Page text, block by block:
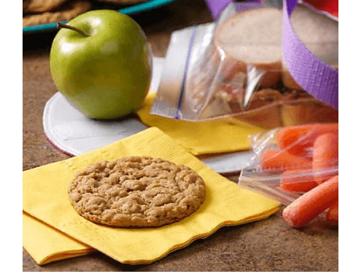
l
e
n
a
v